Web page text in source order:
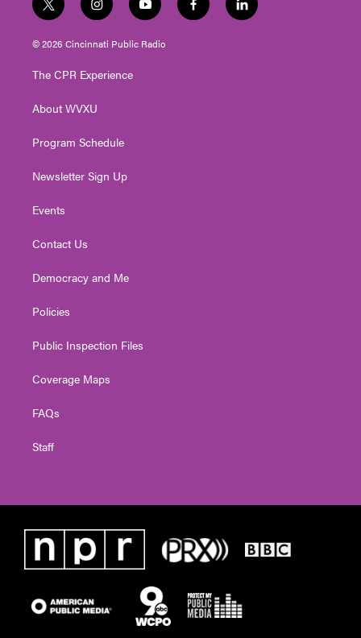
t
w
i
t
e
i
n
s
t
g
a
y
o
u
t
f
a
l
i
© 2026 Cincinnati Public Radio
The CPR Experience
About WVXU
Program Schedule
Newsletter Sign Up
Events
Contact Us
Democracy and Me
Policies
Public Inspection Files
Coverage Maps
FAQs
Staff